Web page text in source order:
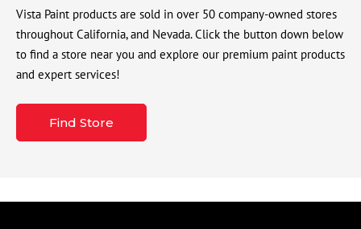
Vista Paint products are sold in over 50 company-owned stores
throughout California, and Nevada. Click the button down below
to find a store near you and explore our premium paint products
and expert services!
Find Store